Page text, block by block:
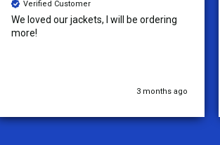
Verified Customer
We loved our jackets, I will be ordering
more!
3 months ago